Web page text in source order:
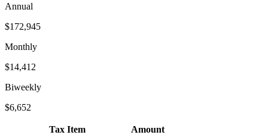
Annual
$172,945
Monthly
$14,412
Biweekly
$6,652
Tax Item
Amount